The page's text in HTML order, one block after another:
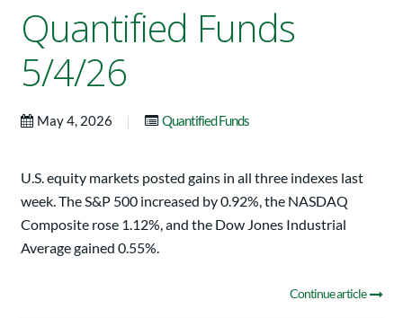
Quantified Funds
5/4/26
May 4, 2026 | Quantified Funds
U.S. equity markets posted gains in all three indexes last
week. The S&P 500 increased by 0.92%, the NASDAQ
Composite rose 1.12%, and the Dow Jones Industrial
Average gained 0.55%.
Continue article